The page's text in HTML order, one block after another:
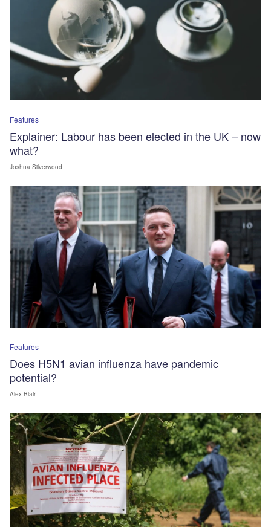
Features
Explainer: Labour has been elected in the UK – now
what?
Joshua Silverwood
Features
Does H5N1 avian influenza have pandemic
potential?
Alex Blair